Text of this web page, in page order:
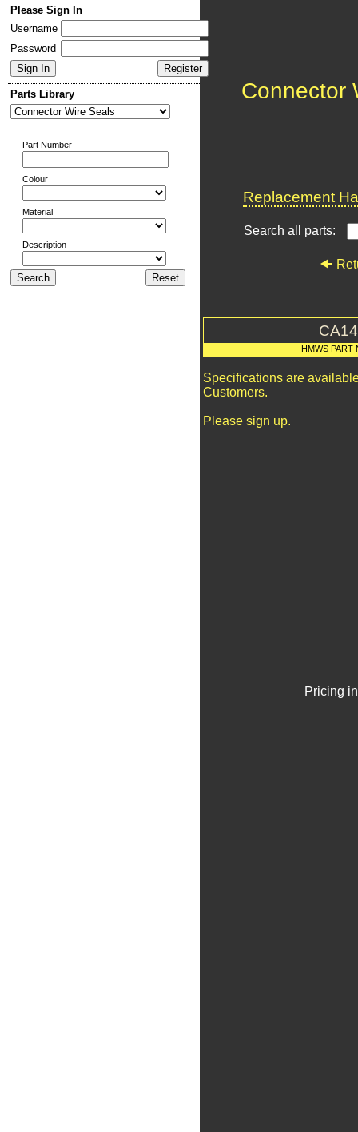
Please Sign In
Username
Password
Parts Library
Part Number
Colour
Material
Description
Connector
Replacement
Search all parts:
HMWS PART
Specifications are
Customers.
Please sign up.
Pricing